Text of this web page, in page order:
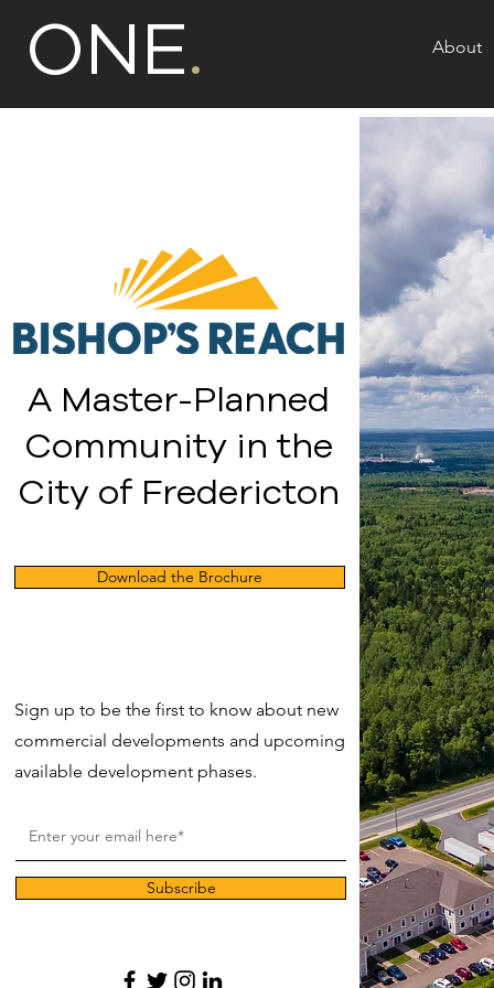
ONE. About
A Master-Planned
Community in the
City of Fredericton
Download the Brochure
Sign up to be the first to know about new
commercial developments and upcoming
available development phases.
Subscribe